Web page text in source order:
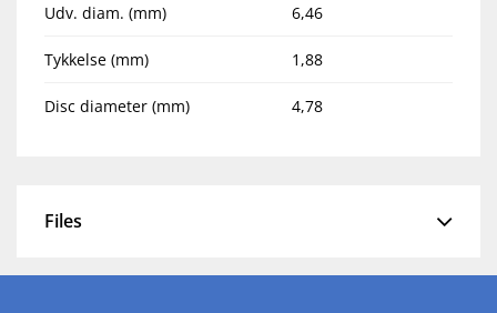
Udv. diam. (mm) 6,46
Tykkelse (mm) 1,88
Disc diameter (mm) 4,78
Files